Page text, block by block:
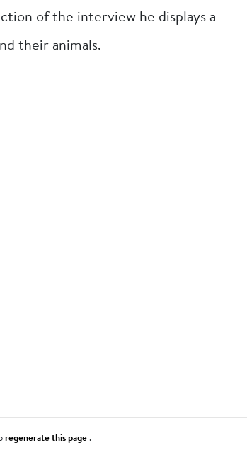
of the interview he displays a
their animals.
regenerate this page.